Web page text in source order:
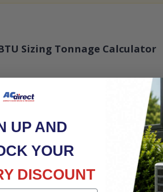
Sizing Tonnage Calculator
UP AND
YOUR
DISCOUNT